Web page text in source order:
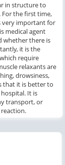
in structure to
the first time,
very important for
medical agent
whether there is
it is the
require
relaxants are
drowsiness,
that it is better to
It is
transport, or